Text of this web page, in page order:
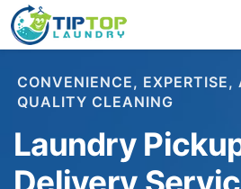
CONVENIENCE,
QUALITY CLEANING
Laundry